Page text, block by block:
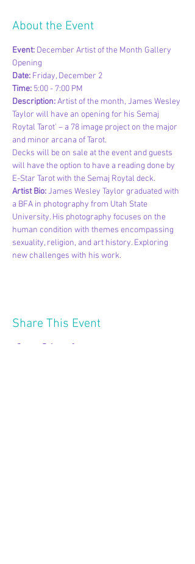
About the Event
Event: December Artist of the Month Gallery
Opening
Date: Friday, December 2
Time: 5:00 - 7:00 PM
Description: Artist of the month, James Wesley
Taylor will have an opening for his Semaj
Roytal Tarot' – a 78 image project on the major
and minor arcana of Tarot.
Decks will be on sale at the event and guests
will have the option to have a reading done by
E-Star Tarot with the Semaj Roytal deck.
Artist Bio: James Wesley Taylor graduated with
a BFA in photography from Utah State
University. His photography focuses on the
human condition with themes encompassing
sexuality, religion, and art history. Exploring
new challenges with his work.
Share This Event